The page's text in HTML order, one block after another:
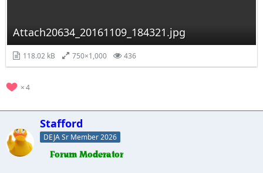
Attach20634_20161109_184321.jpg
118.02 kB 750×1,000 436
4
Stafford
DEJA Sr Member 2026